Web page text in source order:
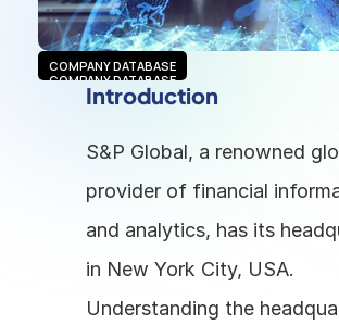
COMPANY DATABASE
COMPANY DATABASE
Introduction
S&P Global, a renowned
provider of financial
and analytics, has its
in New York City, USA.
Understanding the